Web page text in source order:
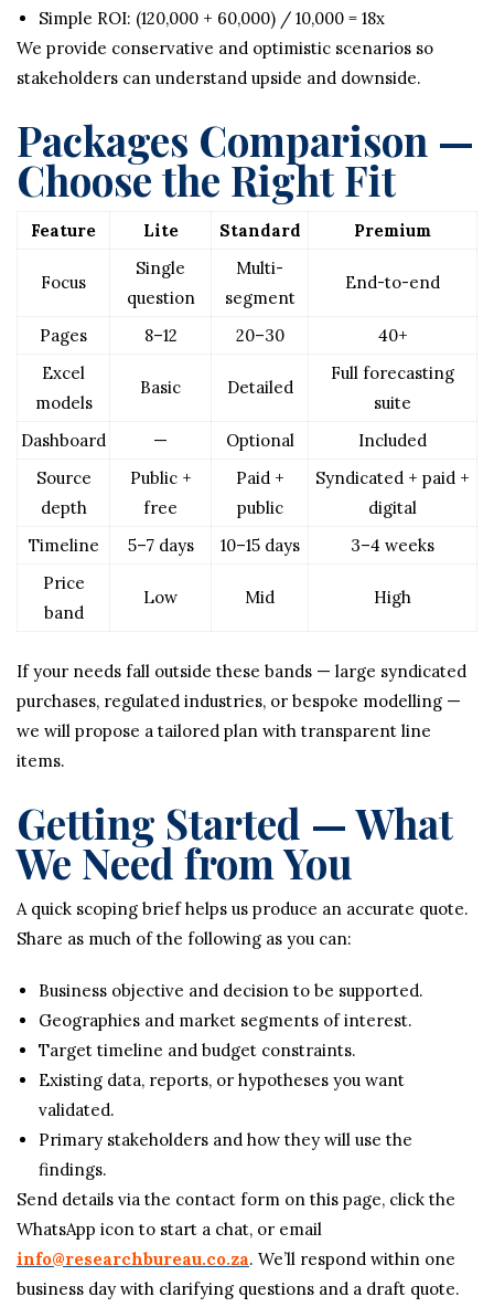
Simple ROI: (120,000 + 60,000) / 10,000 = 18x
We provide conservative and optimistic scenarios so
stakeholders can understand upside and downside.
Packages Comparison —
Choose the Right Fit
Feature Lite Standard Premium
Focus
Single
question
Multi-
segment
End-to-end
Pages 8–12 20–30
40+
Excel
models
Basic Detailed
Full forecasting
suite
Dashboard
— Optional
Included
Source
depth
Public +
free
Paid +
public
Syndicated + paid +
digital
Timeline
5–7 days 10–15 days
3–4 weeks
Price
band
Low Mid High
If your needs fall outside these bands — large syndicated
purchases, regulated industries, or bespoke modelling —
we will propose a tailored plan with transparent line
items.
Getting Started — What
We Need from You
A quick scoping brief helps us produce an accurate quote.
Share as much of the following as you can:
Business objective and decision to be supported.
Geographies and market segments of interest.
Target timeline and budget constraints.
Existing data, reports, or hypotheses you want
validated.
Primary stakeholders and how they will use the
findings.
Send details via the contact form on this page, click the
WhatsApp icon to start a chat, or email
info@researchbureau.co.za. We’ll respond within one
business day with clarifying questions and a draft quote.